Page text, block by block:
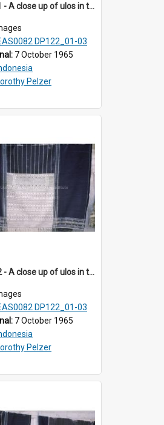
DP122_01 - A close up of ulos in the viciniity of Siraitholbung, Toba, Sumatra, Indonesia (?)
DP122_01-03
7 October 1965
Pelzer
DP122_02 - A close up of ulos in the viciniity of Siraitholbung, Toba, Sumatra, Indonesia (?)
DP122_01-03
7 October 1965
Pelzer